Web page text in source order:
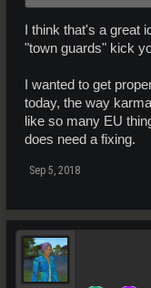
I think that's a great
"town guards" kick
I wanted to get
today, the way
like so many EU
does need a fixing.
Sep 5, 2018